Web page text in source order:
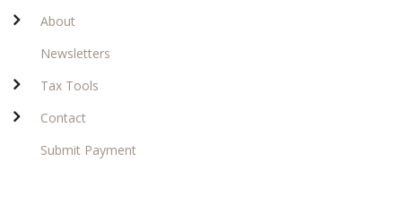
About
Newsletters
Tax Tools
Contact
Submit Payment